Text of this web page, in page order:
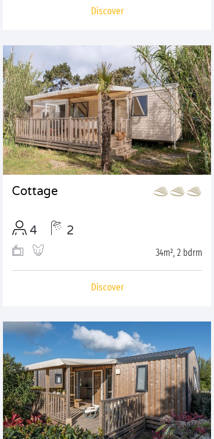
Discover
Cottage
4 2
34m², 2 bdrm
Discover